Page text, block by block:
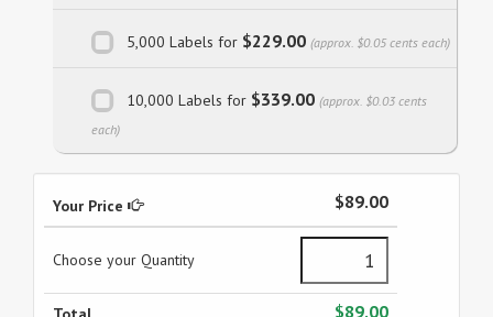
5,000 Labels for $229.00 (approx. $0.05 cents each)
10,000 Labels for $339.00 (approx. $0.03 cents
each)
Your Price $89.00
Choose your Quantity
$89.00